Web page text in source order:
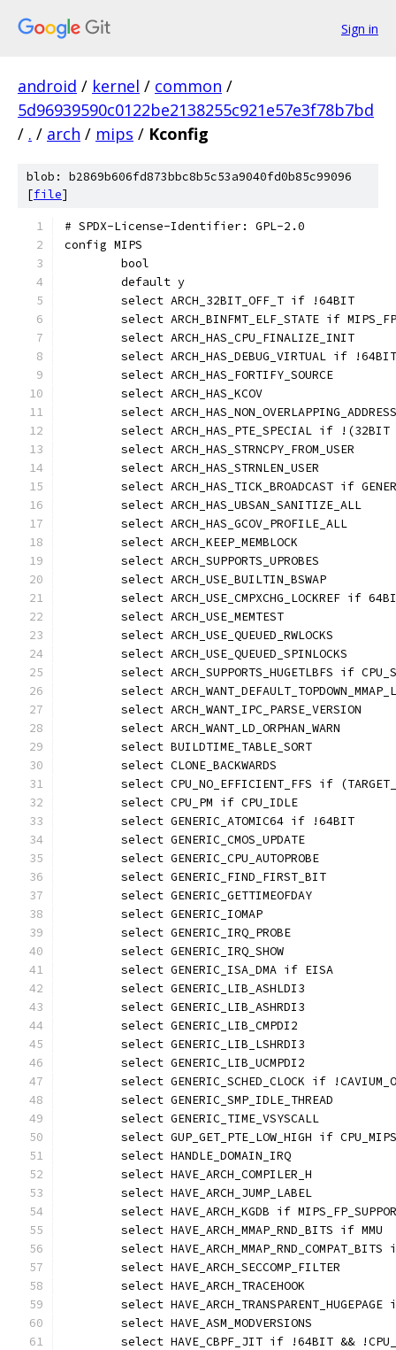
Sign in
android / kernel / common /
5d96939590c0122be2138255c921e57e3f78b7bd
/ . / arch / mips / Kconfig
blob: b2869b606fd873bbc8b5c53a9040fd0b85c99096
[file]
# SPDX-License-Identifier: GPL-2.0
config MIPS
	bool
	default y
	select ARCH_32BIT_OFF_T if !64BIT
select ARCH_BINFMT_ELF_STATE if
	select ARCH_HAS_CPU_FINALIZE_INIT
	select ARCH_HAS_DEBUG_VIRTUAL if !64BIT
	select ARCH_HAS_FORTIFY_SOURCE
	select ARCH_HAS_KCOV
select
select ARCH_HAS_PTE_SPECIAL if
	select ARCH_HAS_STRNCPY_FROM_USER
	select ARCH_HAS_STRNLEN_USER
select ARCH_HAS_TICK_BROADCAST if
	select ARCH_HAS_UBSAN_SANITIZE_ALL
	select ARCH_HAS_GCOV_PROFILE_ALL
	select ARCH_KEEP_MEMBLOCK
	select ARCH_SUPPORTS_UPROBES
	select ARCH_USE_BUILTIN_BSWAP
select ARCH_USE_CMPXCHG_LOCKREF if
	select ARCH_USE_MEMTEST
	select ARCH_USE_QUEUED_RWLOCKS
	select ARCH_USE_QUEUED_SPINLOCKS
select ARCH_SUPPORTS_HUGETLBFS if
select
	select ARCH_WANT_IPC_PARSE_VERSION
	select ARCH_WANT_LD_ORPHAN_WARN
	select BUILDTIME_TABLE_SORT
	select CLONE_BACKWARDS
select CPU_NO_EFFICIENT_FFS if
	select CPU_PM if CPU_IDLE
	select GENERIC_ATOMIC64 if !64BIT
	select GENERIC_CMOS_UPDATE
	select GENERIC_CPU_AUTOPROBE
	select GENERIC_FIND_FIRST_BIT
	select GENERIC_GETTIMEOFDAY
	select GENERIC_IOMAP
	select GENERIC_IRQ_PROBE
	select GENERIC_IRQ_SHOW
	select GENERIC_ISA_DMA if EISA
	select GENERIC_LIB_ASHLDI3
	select GENERIC_LIB_ASHRDI3
	select GENERIC_LIB_CMPDI2
	select GENERIC_LIB_LSHRDI3
	select GENERIC_LIB_UCMPDI2
select GENERIC_SCHED_CLOCK if
	select GENERIC_SMP_IDLE_THREAD
	select GENERIC_TIME_VSYSCALL
select GUP_GET_PTE_LOW_HIGH if
	select HANDLE_DOMAIN_IRQ
	select HAVE_ARCH_COMPILER_H
	select HAVE_ARCH_JUMP_LABEL
select HAVE_ARCH_KGDB if
	select HAVE_ARCH_MMAP_RND_BITS if MMU
select HAVE_ARCH_MMAP_RND_COMPAT_BITS
	select HAVE_ARCH_SECCOMP_FILTER
	select HAVE_ARCH_TRACEHOOK
select HAVE_ARCH_TRANSPARENT_HUGEPAGE
	select HAVE_ASM_MODVERSIONS
select HAVE_CBPF_JIT if !64BIT &&